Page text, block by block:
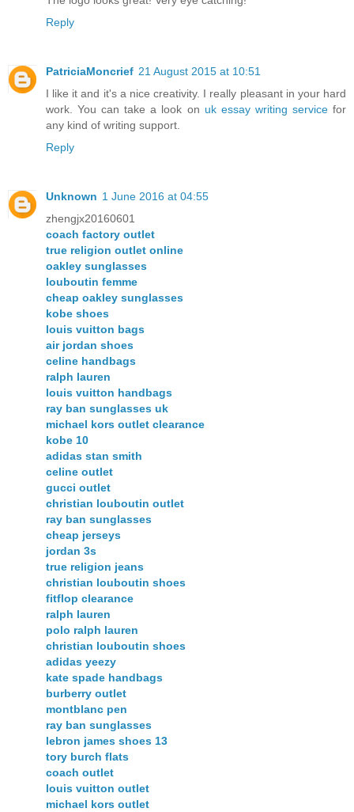
Reply
PatriciaMoncrief 21 August 2015 at 10:51
I like it and it's a nice creativity. I really pleasant in your hard
work. You can take a look on uk essay writing servicefor
any kind of writing support.
Reply
Unknown 1 June 2016 at 04:55
zhengjx20160601
coach factory outlet
true religion outlet online
oakley sunglasses
louboutin femme
cheap oakley sunglasses
kobe shoes
louis vuitton bags
air jordan shoes
celine handbags
ralph lauren
louis vuitton handbags
ray ban sunglasses uk
michael kors outlet clearance
kobe 10
adidas stan smith
celine outlet
gucci outlet
christian louboutin outlet
ray ban sunglasses
cheap jerseys
jordan 3s
true religion jeans
christian louboutin shoes
fitflop clearance
ralph lauren
polo ralph lauren
christian louboutin shoes
adidas yeezy
kate spade handbags
burberry outlet
montblanc pen
ray ban sunglasses
lebron james shoes 13
tory burch flats
coach outlet
louis vuitton outlet
michael kors outlet